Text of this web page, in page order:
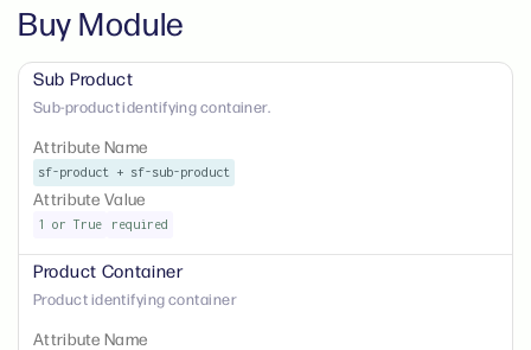
Buy Module
Sub Product
Sub-product identifying container.
Attribute Name
sf-product + sf-sub-product
Attribute Value
1 or True required
Product Container
Product identifying container
Attribute Name